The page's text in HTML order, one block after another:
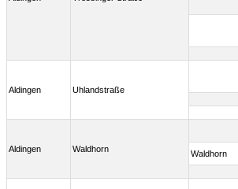
Aldingen Uhlandstraße
Aldingen Waldhorn
Waldhorn